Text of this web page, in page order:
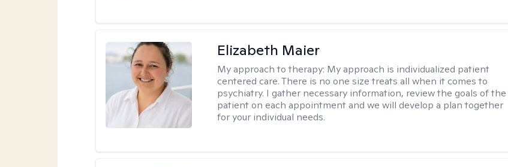
Elizabeth Maier
My approach to therapy: My approach is individualized patient
centered care. There is no one size treats all when it comes to
psychiatry. I gather necessary information, review the goals of the
patient on each appointment and we will develop a plan together
for your individual needs.